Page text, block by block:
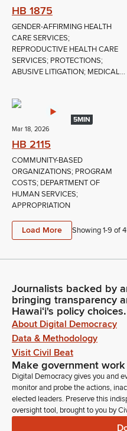
HB 1875
GENDER-AFFIRMING HEALTH
CARE SERVICES;
REPRODUCTIVE HEALTH CARE
SERVICES; PROTECTIONS;
ABUSIVE LITIGATION; MEDICAL...
5MIN
Mar 18, 2026
HB 2115
COMMUNITY-BASED
ORGANIZATIONS; PROGRAM
COSTS; DEPARTMENT OF
HUMAN SERVICES;
APPROPRIATION
Load More Showing 1-9 of
Journalists backed by
bringing transparency
Hawaiʻi's policy choices.
About Digital Democracy
Data & Methodology
Visit Civil Beat
Make government
Digital Democracy gives you and
monitor and probe the actions,
elected leaders. Preserve this
oversight tool, brought to you by